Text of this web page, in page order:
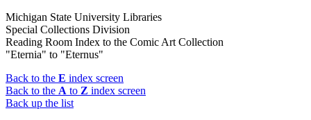
Michigan State University Libraries
Special Collections Division
Reading Room Index to the Comic Art Collection
"Eternia" to "Eternus"
Back to the E index screen
Back to the A to Z index screen
Back up the list